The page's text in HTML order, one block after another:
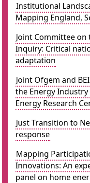
Institutional
Mapping England,
Joint Committee
Inquiry: Critical
adaptation
Joint Ofgem and
the Energy Industry
Energy Research
Just Transition to
response
Mapping
Innovations: An
panel on home